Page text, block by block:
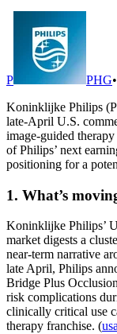
P PHG•
Koninklijke Philips
late-April U.S.
image-guided
of Philips’ next
positioning for a
1. What’s
Koninklijke Philips’
market digests a
near-term narrative
late April, Philips
Bridge Plus
risk complications
clinically critical use
therapy franchise. (